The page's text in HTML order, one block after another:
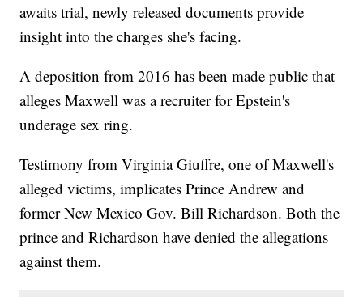
awaits trial, newly released documents provide
insight into the charges she's facing.
A deposition from 2016 has been made public that
alleges Maxwell was a recruiter for Epstein's
underage sex ring.
Testimony from Virginia Giuffre, one of Maxwell's
alleged victims, implicates Prince Andrew and
former New Mexico Gov. Bill Richardson. Both the
prince and Richardson have denied the allegations
against them.